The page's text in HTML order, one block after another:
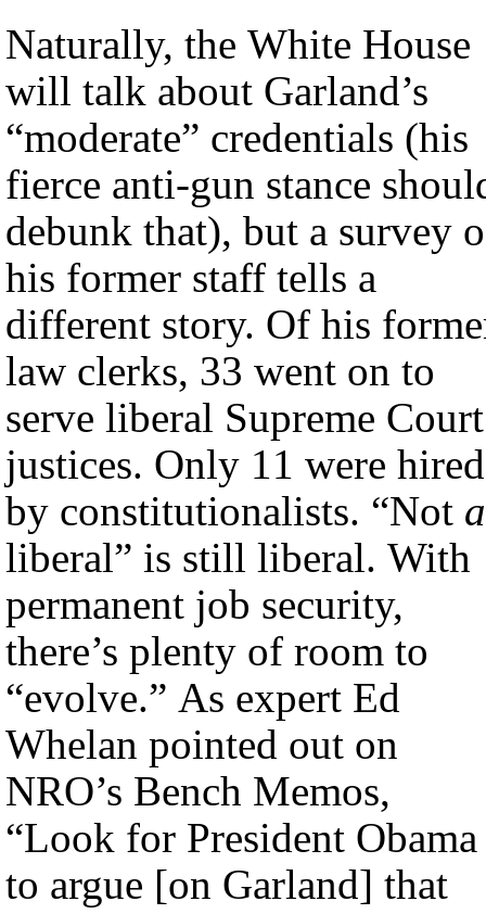
Naturally, the White House
will talk about Garland’s
“moderate” credentials (his
fierce anti-gun stance
debunk that), but a survey
his former staff tells a
different story. Of his
law clerks, 33 went on to
serve liberal Supreme Court
justices. Only 11 were hired
by constitutionalists. “Not
liberal” is still liberal. With
permanent job security,
there’s plenty of room to
“evolve.” As expert Ed
Whelan pointed out on
NRO’s Bench Memos,
“Look for President Obama
to argue [on Garland] that